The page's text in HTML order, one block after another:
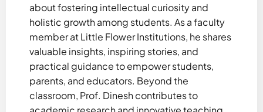
about fostering intellectual curiosity and
holistic growth among students. As a faculty
member at Little Flower Institutions, he shares
valuable insights, inspiring stories, and
practical guidance to empower students,
parents, and educators. Beyond the
classroom, Prof. Dinesh contributes to